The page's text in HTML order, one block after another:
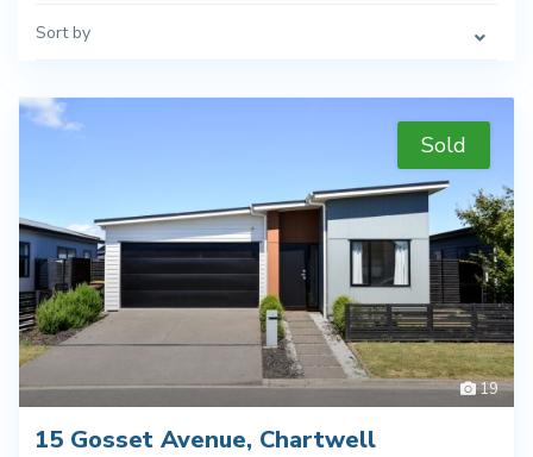
Sort by
19
Sold
15 Gosset Avenue, Chartwell